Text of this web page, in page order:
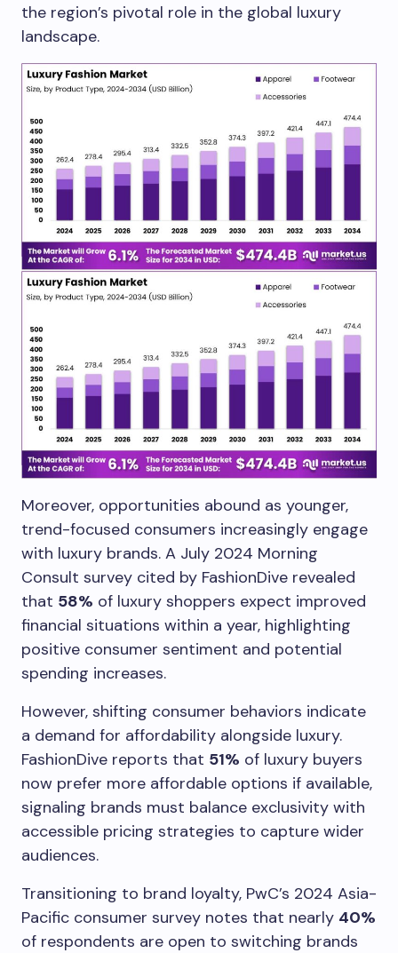
the region’s pivotal role in the global luxury
landscape.
Moreover, opportunities abound as younger,
trend-focused consumers increasingly engage
with luxury brands. A July 2024 Morning
Consult survey cited by FashionDive revealed
that 58% of luxury shoppers expect improved
financial situations within a year, highlighting
positive consumer sentiment and potential
spending increases.
However, shifting consumer behaviors indicate
a demand for affordability alongside luxury.
FashionDive reports that 51% of luxury buyers
now prefer more affordable options if available,
signaling brands must balance exclusivity with
accessible pricing strategies to capture wider
audiences.
Transitioning to brand loyalty, PwC’s 2024 Asia-
Pacific consumer survey notes that nearly 40%
of respondents are open to switching brands